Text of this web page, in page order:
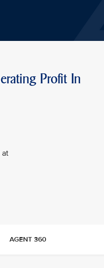
Profit In
at
AGENT 360